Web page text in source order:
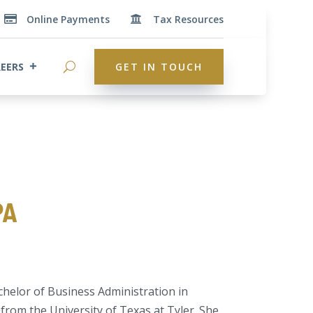
 Online Payments  Tax Resources
GET IN TOUCH
of Business Administration in